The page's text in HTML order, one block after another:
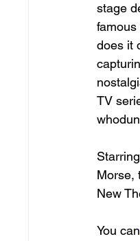
stage
does it
TV
Morse,
New
You can